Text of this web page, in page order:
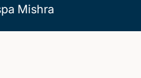
Mishra